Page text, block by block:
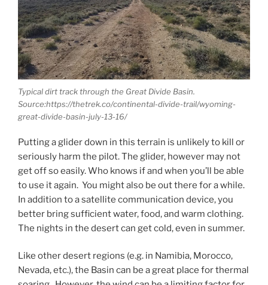
Typical dirt track through the Great Divide Basin.
Source:https://thetrek.co/continental-divide-trail/wyoming-
great-divide-basin-july-13-16/
Putting a glider down in this terrain is unlikely to kill or
seriously harm the pilot. The glider, however may not
get off so easily. Who knows if and when you’ll be able
to use it again. You might also be out there for a while.
In addition to a satellite communication device, you
better bring sufficient water, food, and warm clothing.
The nights in the desert can get cold, even in summer.
Like other desert regions (e.g. in Namibia, Morocco,
Nevada, etc.), the Basin can be a great place for thermal